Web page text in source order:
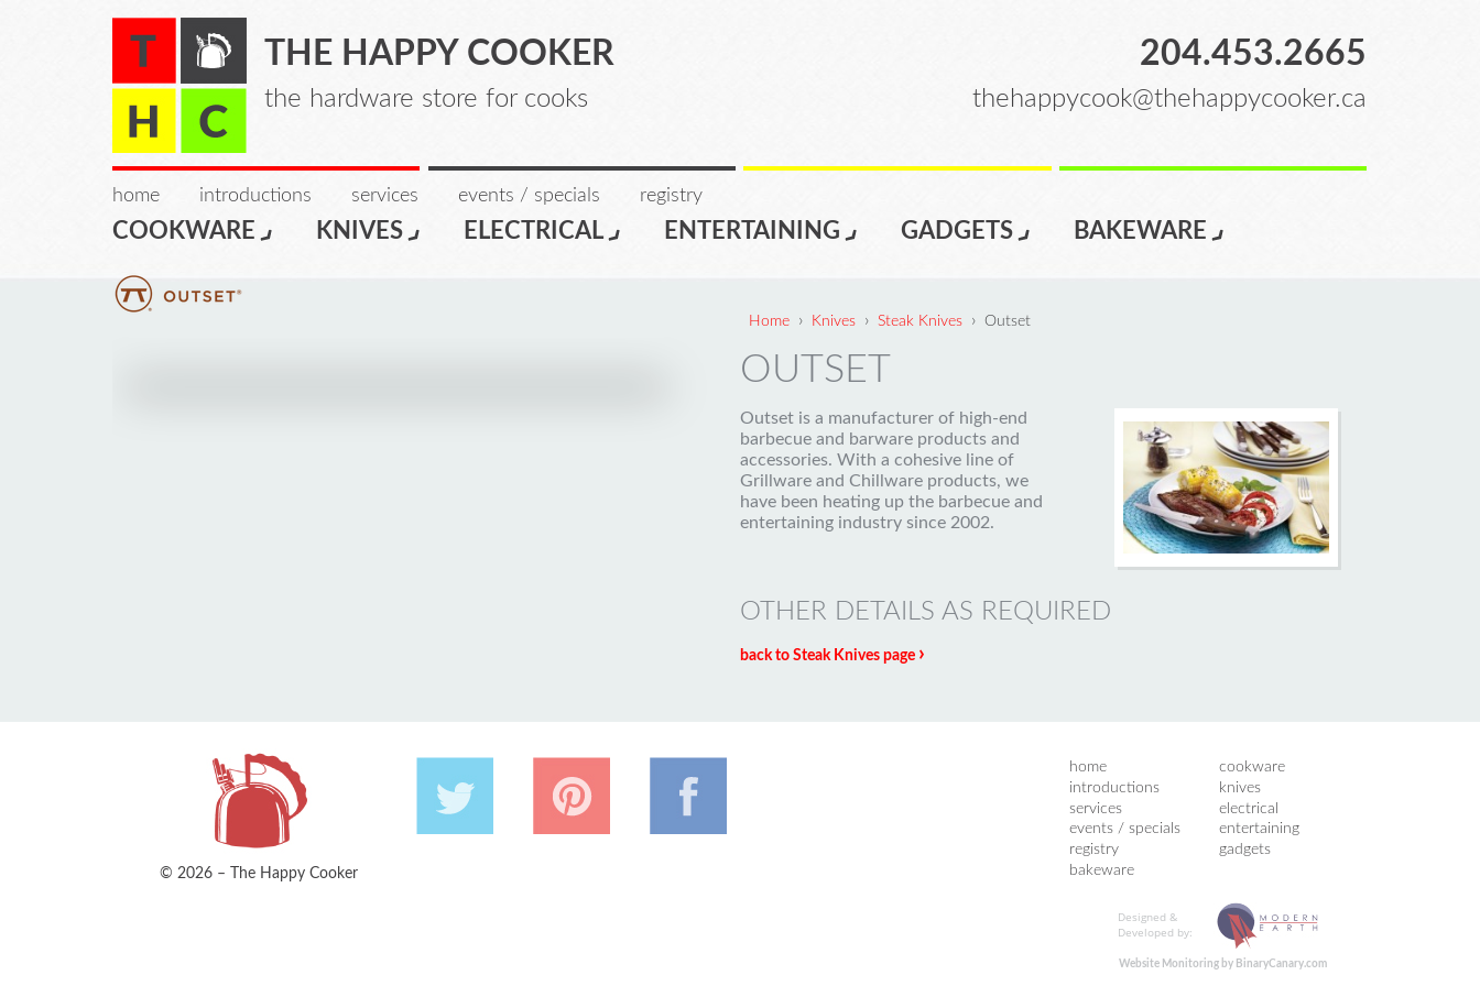
THE HAPPY COOKER
the hardware store for cooks
204.453.2665
thehappycook@thehappycooker.ca
home introductions services events / specials registry
COOKWARE KNIVES ELECTRICAL ENTERTAINING GADGETS BAKEWARE
Home › Knives › Steak Knives › Outset
OUTSET
Outset is a manufacturer of high-end
barbecue and barware products and
accessories. With a cohesive line of
Grillware and Chillware products, we
have been heating up the barbecue and
entertaining industry since 2002.
OTHER DETAILS AS REQUIRED
back to Steak Knives page ›
© 2026 – The Happy Cooker
home
cookware
introductions
knives
services
electrical
events / specials
entertaining
registry
gadgets
bakeware
Designed &
Developed by:
Website Monitoring by BinaryCanary.com